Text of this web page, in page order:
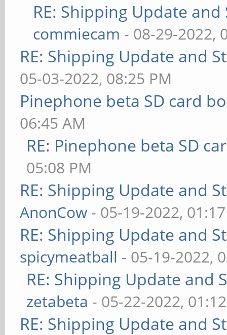
RE: Shipping Update
commiecam - 08-29-2022,
RE: Shipping Update and
05-03-2022, 08:25 PM
Pinephone beta SD card
06:45 AM
RE: Pinephone beta SD
05:08 PM
RE: Shipping Update and
AnonCow - 05-19-2022,
RE: Shipping Update and
spicymeatball - 05-19-2022,
RE: Shipping Update and
zetabeta - 05-22-2022,
RE: Shipping Update and